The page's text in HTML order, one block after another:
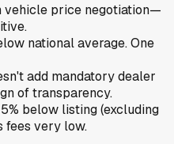
vehicle price negotiation—
national average. One
add mandatory dealer
of transparency.
below listing (excluding
fees very low.